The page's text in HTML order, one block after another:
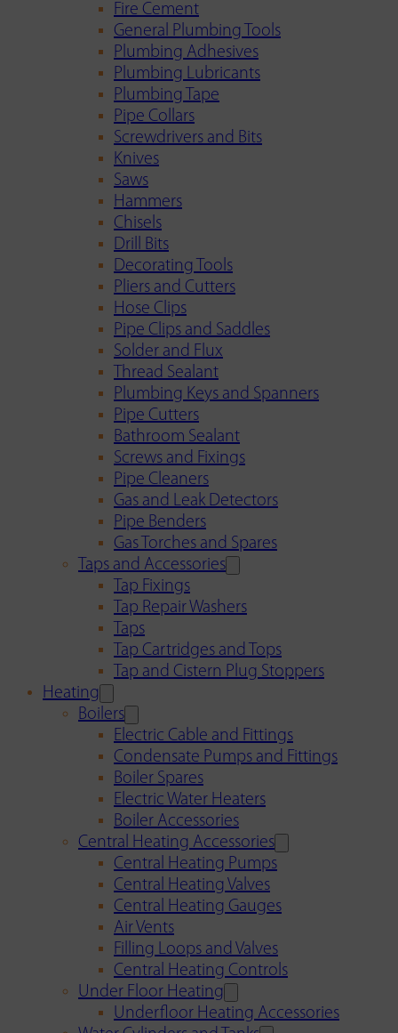
Fire Cement
General Plumbing Tools
Plumbing Adhesives
Plumbing Lubricants
Plumbing Tape
Pipe Collars
Screwdrivers and Bits
Knives
Saws
Hammers
Chisels
Drill Bits
Decorating Tools
Pliers and Cutters
Hose Clips
Pipe Clips and Saddles
Solder and Flux
Thread Sealant
Plumbing Keys and Spanners
Pipe Cutters
Bathroom Sealant
Screws and Fixings
Pipe Cleaners
Gas and Leak Detectors
Pipe Benders
Gas Torches and Spares
Taps and Accessories
Tap Fixings
Tap Repair Washers
Taps
Tap Cartridges and Tops
Tap and Cistern Plug Stoppers
Heating
Boilers
Electric Cable and Fittings
Condensate Pumps and Fittings
Boiler Spares
Electric Water Heaters
Boiler Accessories
Central Heating Accessories
Central Heating Pumps
Central Heating Valves
Central Heating Gauges
Air Vents
Filling Loops and Valves
Central Heating Controls
Under Floor Heating
Underfloor Heating Accessories